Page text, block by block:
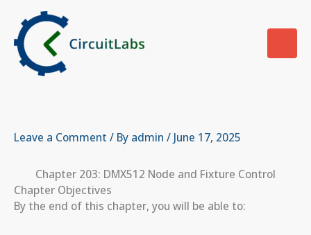
content
Leave a Comment / By admin / June 17, 2025
Chapter 203: DMX512 Node and Fixture Control
Chapter Objectives
By the end of this chapter, you will be able to: